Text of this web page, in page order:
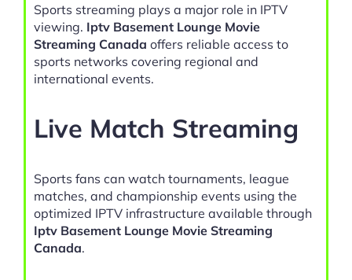
Sports streaming plays a major role in IPTV
viewing. Iptv Basement Lounge Movie
Streaming Canada offers reliable access to
sports networks covering regional and
international events.
Live Match Streaming
Sports fans can watch tournaments, league
matches, and championship events using the
optimized IPTV infrastructure available through
Iptv Basement Lounge Movie Streaming
Canada.